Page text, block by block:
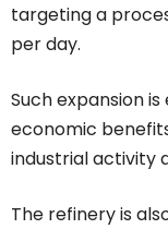
targeting a
per day.
Such expansion
economic
industrial activity
The refinery is